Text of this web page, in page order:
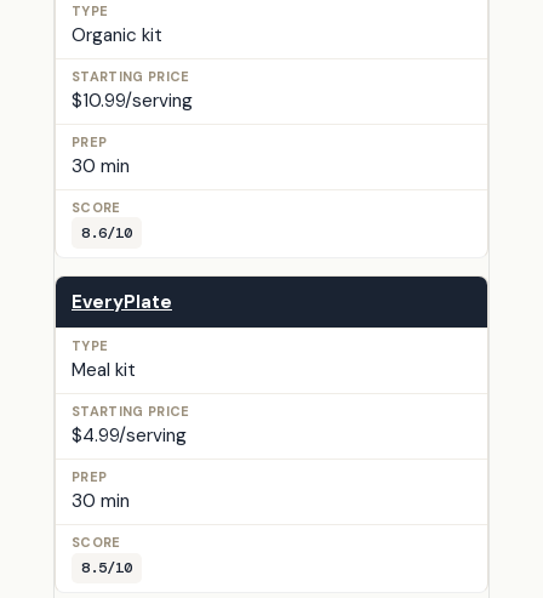
Organic kit
$10.99/serving
30 min
8.6/10
EveryPlate
Meal kit
$4.99/serving
30 min
8.5/10